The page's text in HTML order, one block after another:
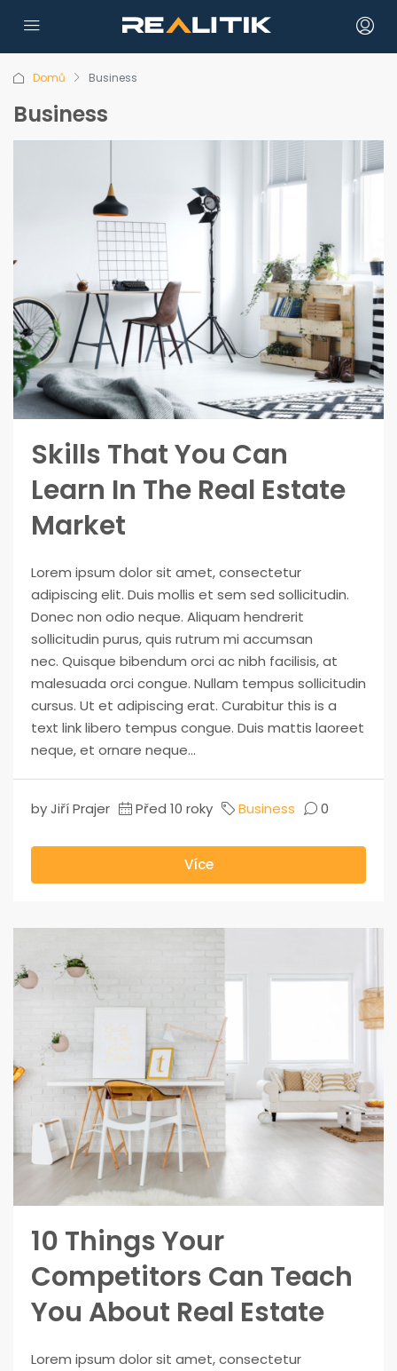
Domů Business
Business
Skills That You Can
Learn In The Real Estate
Market
Lorem ipsum dolor sit amet, consectetur
adipiscing elit. Duis mollis et sem sed sollicitudin.
Donec non odio neque. Aliquam hendrerit
sollicitudin purus, quis rutrum mi accumsan
nec. Quisque bibendum orci ac nibh facilisis, at
malesuada orci congue. Nullam tempus sollicitudin
cursus. Ut et adipiscing erat. Curabitur this is a
text link libero tempus congue. Duis mattis laoreet
neque, et ornare neque...
by Jiří Prajer Před 10 roky Business 0
Více
10 Things Your
Competitors Can Teach
You About Real Estate
Lorem ipsum dolor sit amet, consectetur